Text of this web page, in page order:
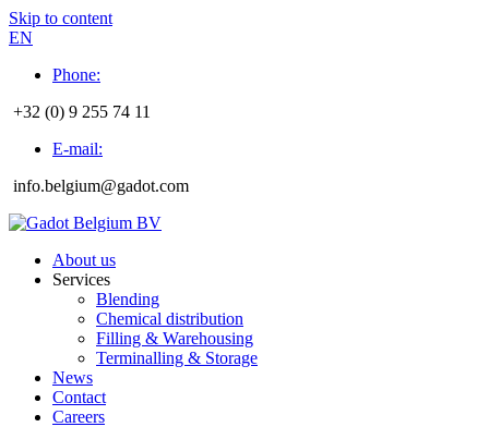
Skip to content
EN
Phone:
+32 (0) 9 255 74 11
E-mail:
info.belgium@gadot.com
About us
Services
Blending
Chemical distribution
Filling & Warehousing
Terminalling & Storage
News
Contact
Careers